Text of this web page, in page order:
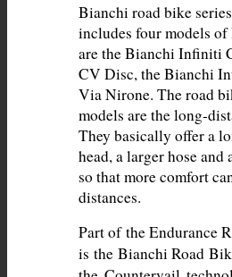
Bianchi road bike
includes four models
are the Bianchi Infiniti
CV Disc, the Bianchi
Via Nirone. The road
models are the long-
They basically offer a
head, a larger hose
so that more comfort
distances.
Part of the Endurance
is the Bianchi Road